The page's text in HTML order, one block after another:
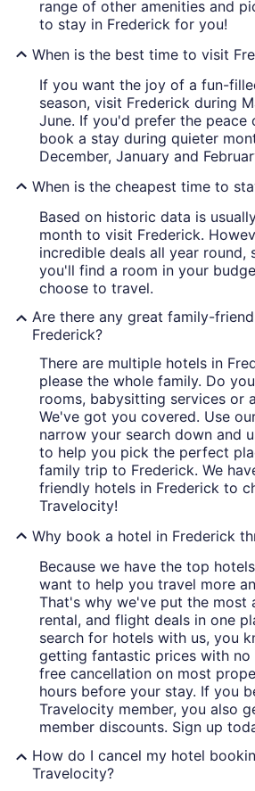
range of other amenities and
to stay in Frederick for you!
When is the best time to visit
If you want the joy of a fun-
season, visit Frederick during
June. If you'd prefer the peace
book a stay during quieter
December, January and
When is the cheapest time to
Based on historic data is
month to visit Frederick.
incredible deals all year round,
you'll find a room in your
choose to travel.
Are there any great family-
Frederick?
There are multiple hotels in
please the whole family. Do
rooms, babysitting services or
We've got you covered. Use
narrow your search down and
to help you pick the perfect
family trip to Frederick. We
friendly hotels in Frederick to
Travelocity!
Why book a hotel in Frederick
Because we have the top
want to help you travel more
That's why we've put the most
rental, and flight deals in one
search for hotels with us, you
getting fantastic prices with no
free cancellation on most
hours before your stay. If you
Travelocity member, you also
member discounts. Sign up
How do I cancel my hotel
Travelocity?